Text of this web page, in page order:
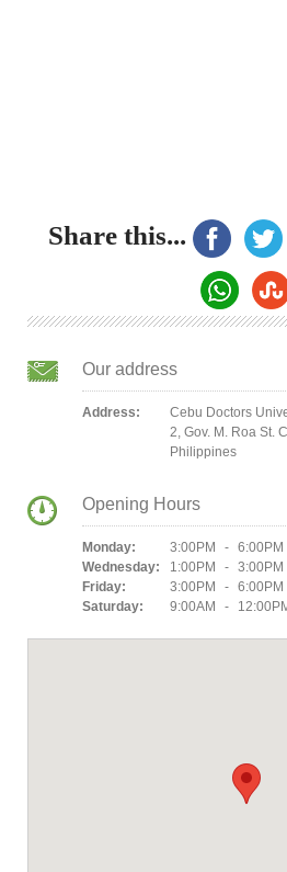
Share this...
Our address
Address:
Cebu Doctors
2, Gov. M. Roa St.
Philippines
Opening Hours
Monday:
3:00PM - 6:00PM
Wednesday:
1:00PM - 3:00PM
Friday:
3:00PM - 6:00PM
Saturday:
9:00AM -